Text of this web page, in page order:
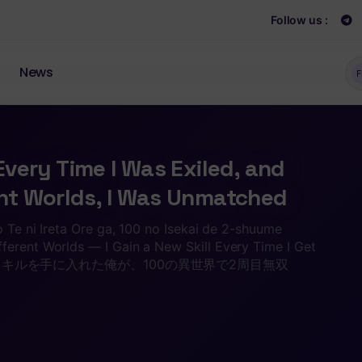
Follow us :
News
Time I Was Exiled, and
Worlds, I Was Unmatched
Te ni Ireta Ore ga, 100 no Isekai de 2-shuume
Worlds — I Gain a New Skill Every Time I Get
ルを手に入れた俺が、100の異世界で2周目無双